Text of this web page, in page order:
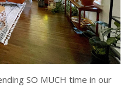
SO MUCH time in our